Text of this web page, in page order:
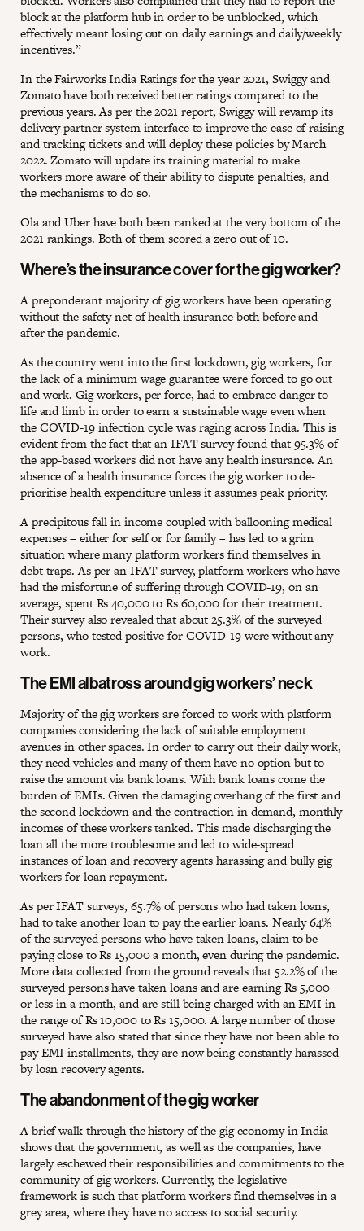
block at the platform hub in order to be unblocked, which
effectively meant losing out on daily earnings and daily/weekly
incentives.”
In the Fairworks India Ratings for the year 2021, Swiggy and
Zomato have both received better ratings compared to the
previous years. As per the 2021 report, Swiggy will revamp its
delivery partner system interface to improve the ease of raising
and tracking tickets and will deploy these policies by March
2022. Zomato will update its training material to make
workers more aware of their ability to dispute penalties, and
the mechanisms to do so.
Ola and Uber have both been ranked at the very bottom of the
2021 rankings. Both of them scored a zero out of 10.
Where’s the insurance cover for the gig worker?
A preponderant majority of gig workers have been operating
without the safety net of health insurance both before and
after the pandemic.
As the country went into the first lockdown, gig workers, for
the lack of a minimum wage guarantee were forced to go out
and work. Gig workers, per force, had to embrace danger to
life and limb in order to earn a sustainable wage even when
the COVID-19 infection cycle was raging across India. This is
evident from the fact that an IFAT survey found that 95.3% of
the app-based workers did not have any health insurance. An
absence of a health insurance forces the gig worker to de-
prioritise health expenditure unless it assumes peak priority.
A precipitous fall in income coupled with ballooning medical
expenses – either for self or for family – has led to a grim
situation where many platform workers find themselves in
debt traps. As per an IFAT survey, platform workers who have
had the misfortune of suffering through COVID-19, on an
average, spent Rs 40,000 to Rs 60,000 for their treatment.
Their survey also revealed that about 25.3% of the surveyed
persons, who tested positive for COVID-19 were without any
work.
The EMI albatross around gig workers’ neck
Majority of the gig workers are forced to work with platform
companies considering the lack of suitable employment
avenues in other spaces. In order to carry out their daily work,
they need vehicles and many of them have no option but to
raise the amount via bank loans. With bank loans come the
burden of EMIs. Given the damaging overhang of the first and
the second lockdown and the contraction in demand, monthly
incomes of these workers tanked. This made discharging the
loan all the more troublesome and led to wide-spread
instances of loan and recovery agents harassing and bully gig
workers for loan repayment.
As per IFAT surveys, 65.7% of persons who had taken loans,
had to take another loan to pay the earlier loans. Nearly 64%
of the surveyed persons who have taken loans, claim to be
paying close to Rs 15,000 a month, even during the pandemic.
More data collected from the ground reveals that 52.2% of the
surveyed persons have taken loans and are earning Rs 5,000
or less in a month, and are still being charged with an EMI in
the range of Rs 10,000 to Rs 15,000. A large number of those
surveyed have also stated that since they have not been able to
pay EMI installments, they are now being constantly harassed
by loan recovery agents.
The abandonment of the gig worker
A brief walk through the history of the gig economy in India
shows that the government, as well as the companies, have
largely eschewed their responsibilities and commitments to the
community of gig workers. Currently, the legislative
framework is such that platform workers find themselves in a
grey area, where they have no access to social security.